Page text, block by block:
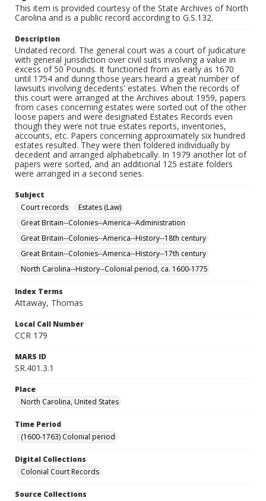
This item is provided courtesy of the State Archives of North
Carolina and is a public record according to G.S.132.
Description
Undated record. The general court was a court of judicature
with general jurisdiction over civil suits involving a value in
excess of 50 Pounds. It functioned from as early as 1670
until 1754 and during those years heard a great number of
lawsuits involving decedents' estates. When the records of
this court were arranged at the Archives about 1959, papers
from cases concerning estates were sorted out of the other
loose papers and were designated Estates Records even
though they were not true estates reports, inventories,
accounts, etc. Papers concerning approximately six hundred
estates resulted. They were then foldered individually by
decedent and arranged alphabetically. In 1979 another lot of
papers were sorted, and an additional 125 estate folders
were arranged in a second series.
Subject
Court records
Estates (Law)
Great Britain--Colonies--America--Administration
Great Britain--Colonies--America--History--18th century
Great Britain--Colonies--America--History--17th century
North Carolina--History--Colonial period, ca. 1600-1775
Index Terms
Attaway, Thomas
Local Call Number
CCR 179
MARS ID
SR.401.3.1
Place
North Carolina, United States
Time Period
(1600-1763) Colonial period
Digital Collections
Colonial Court Records
Source Collections